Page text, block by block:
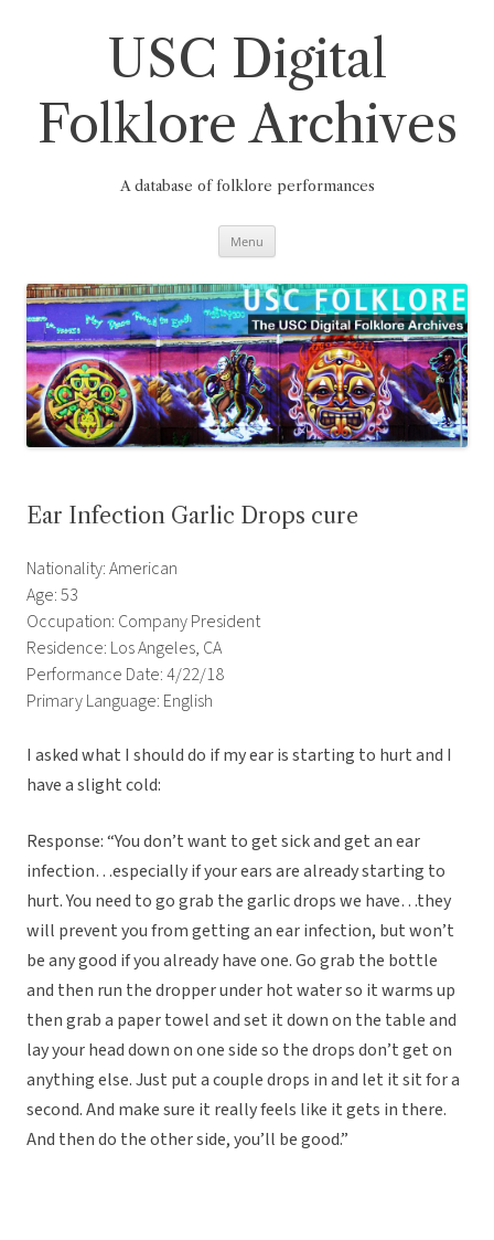
USC Digital
Folklore Archives
A database of folklore performances
Menu
Ear Infection Garlic Drops cure
Nationality: American
Age: 53
Occupation: Company President
Residence: Los Angeles, CA
Performance Date: 4/22/18
Primary Language: English
I asked what I should do if my ear is starting to hurt and I
have a slight cold:
Response: “You don’t want to get sick and get an ear
infection…especially if your ears are already starting to
hurt. You need to go grab the garlic drops we have…they
will prevent you from getting an ear infection, but won’t
be any good if you already have one. Go grab the bottle
and then run the dropper under hot water so it warms up
then grab a paper towel and set it down on the table and
lay your head down on one side so the drops don’t get on
anything else. Just put a couple drops in and let it sit for a
second. And make sure it really feels like it gets in there.
And then do the other side, you’ll be good.”